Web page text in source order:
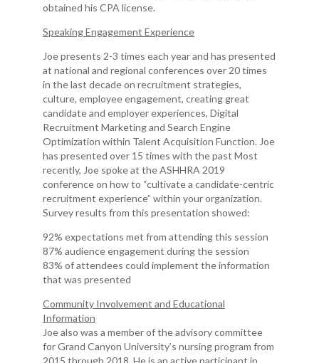
obtained his CPA license.
Speaking Engagement Experience
Joe presents 2-3 times each year and has presented
at national and regional conferences over 20 times
in the last decade on recruitment strategies,
culture, employee engagement, creating great
candidate and employer experiences, Digital
Recruitment Marketing and Search Engine
Optimization within Talent Acquisition Function. Joe
has presented over 15 times with the past Most
recently, Joe spoke at the ASHHRA 2019
conference on how to “cultivate a candidate-centric
recruitment experience” within your organization.
Survey results from this presentation showed:
92% expectations met from attending this session
87% audience engagement during the session
83% of attendees could implement the information
that was presented
Community Involvement and Educational
Information
Joe also was a member of the advisory committee
for Grand Canyon University’s nursing program from
2015 through 2018. He is an active participant in